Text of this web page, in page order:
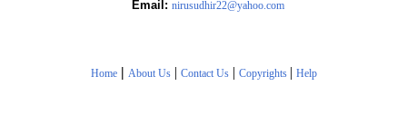
Email: nirusudhir22@yahoo.com
Home | About Us| Contact Us| Copyrights | Help